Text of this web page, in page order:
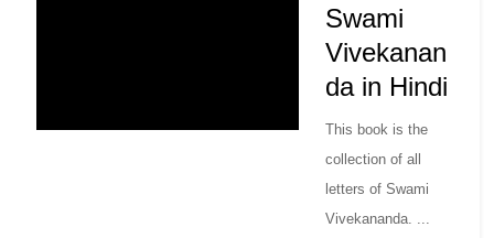
Swami
Vivekanan
da in Hindi
This book is the
collection of all
letters of Swami
Vivekananda. ...